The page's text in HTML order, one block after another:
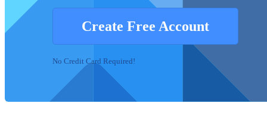
Create Free Account
No Credit Card Required!